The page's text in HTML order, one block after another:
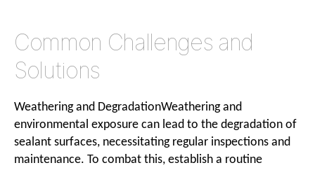
Common Challenges and
Solutions
Weathering and DegradationWeathering and
environmental exposure can lead to the degradation of
sealant surfaces, necessitating regular inspections and
maintenance. To combat this, establish a routine